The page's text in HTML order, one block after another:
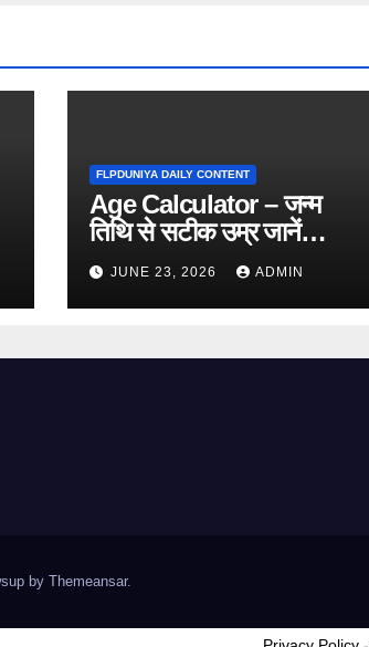
FLPDUNIYA DAILY CONTENT
Age Calculator – जन्म
तिथि से सटीक उम्र जानें
(Free Online Tool)
JUNE 23, 2026 ADMIN
by Themeansar.